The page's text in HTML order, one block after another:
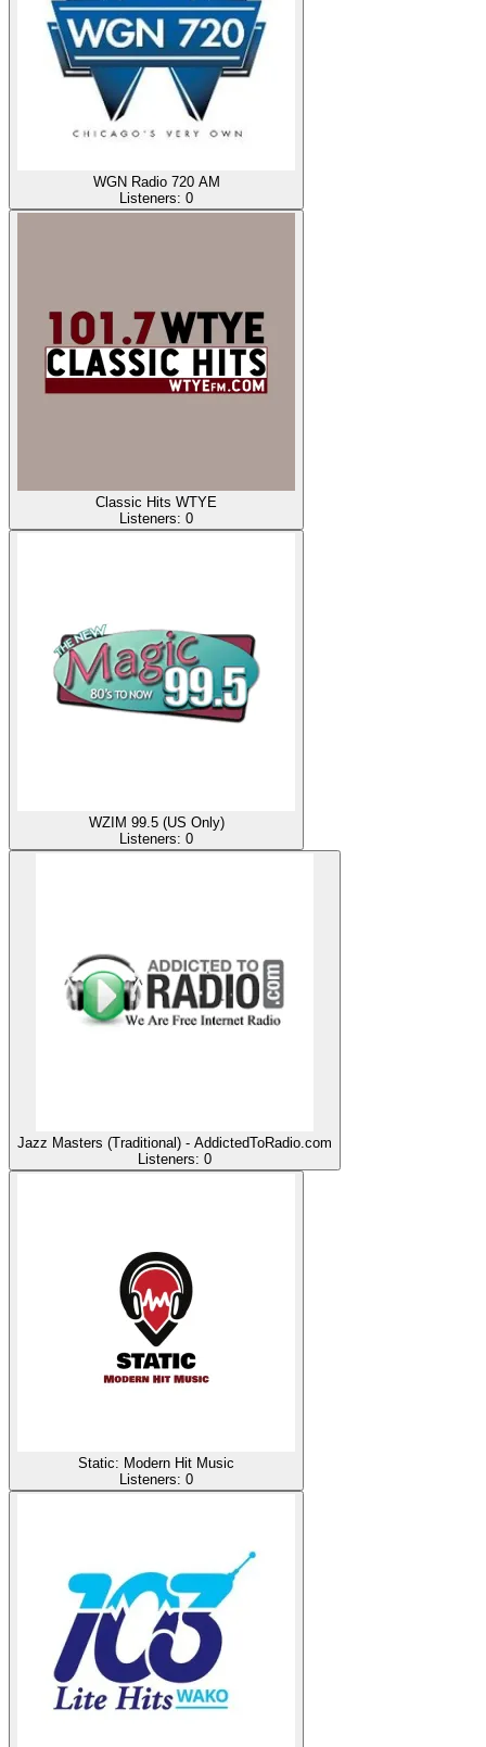
WGN Radio 720 AM
Listeners: 0
Classic Hits WTYE
Listeners: 0
WZIM 99.5 (US Only)
Listeners: 0
Jazz Masters (Traditional) - AddictedToRadio.com
Listeners: 0
Static: Modern Hit Music
Listeners: 0